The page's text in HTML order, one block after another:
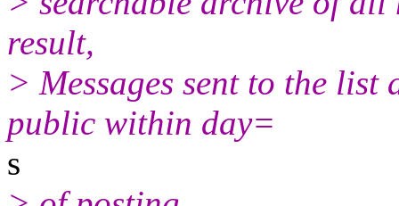
result,
> Messages sent to the
public within day=
s